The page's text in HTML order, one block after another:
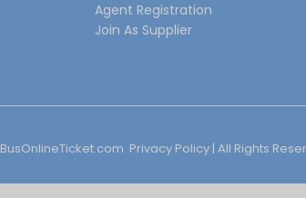
Agent Registration
Join As Supplier
BusOnlineTicket.com Privacy Policy | All Rights